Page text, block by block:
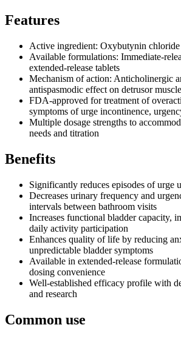
Features
Active ingredient: Oxybutynin chloride
Available formulations: Immediate-
extended-release tablets
Mechanism of action: Anticholinergic
antispasmodic effect on detrusor muscle
FDA-approved for treatment of
symptoms of urge incontinence,
Multiple dosage strengths to
needs and titration
Benefits
Significantly reduces episodes of urge
Decreases urinary frequency and
intervals between bathroom visits
Increases functional bladder capacity,
daily activity participation
Enhances quality of life by reducing
unpredictable bladder symptoms
Available in extended-release
dosing convenience
Well-established efficacy profile with
and research
Common use